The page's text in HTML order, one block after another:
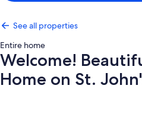
See all properties
Entire home
Welcome!
Home on St.